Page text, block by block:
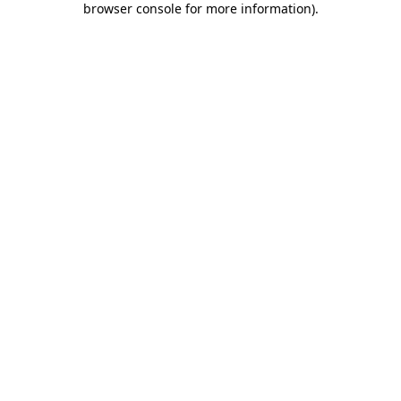
browser console for more information).